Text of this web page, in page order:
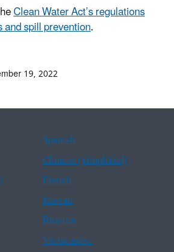
Clean Water Act’s regulations
spill prevention.
19, 2022
Spanish
Chinese (simplified)
French
Korean
Russian
Vietnamese